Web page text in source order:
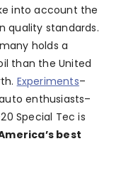
into account the
quality standards.
holds a
than the United
Experiments–
enthusiasts–
Special Tec is
best